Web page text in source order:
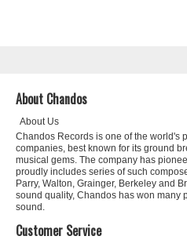
About Chandos
About Us
Chandos Records is one of the world's
companies, best known for its ground
musical gems. The company has
proudly includes series of such
Parry, Walton, Grainger, Berkeley and
sound quality, Chandos has won many
sound.
Customer Service